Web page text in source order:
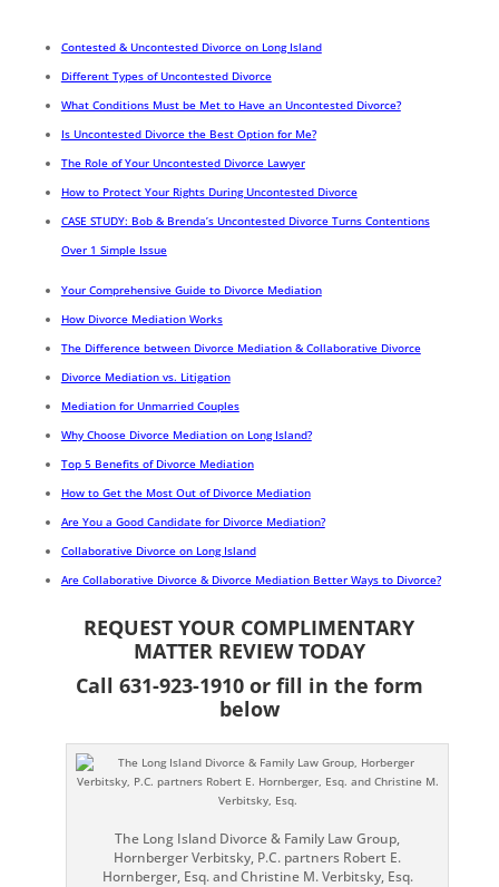
Contested & Uncontested Divorce on Long Island
Different Types of Uncontested Divorce
What Conditions Must be Met to Have an Uncontested Divorce?
Is Uncontested Divorce the Best Option for Me?
The Role of Your Uncontested Divorce Lawyer
How to Protect Your Rights During Uncontested Divorce
CASE STUDY: Bob & Brenda’s Uncontested Divorce Turns Contentions
Over 1 Simple Issue
Your Comprehensive Guide to Divorce Mediation
How Divorce Mediation Works
The Difference between Divorce Mediation & Collaborative Divorce
Divorce Mediation vs. Litigation
Mediation for Unmarried Couples
Why Choose Divorce Mediation on Long Island?
Top 5 Benefits of Divorce Mediation
How to Get the Most Out of Divorce Mediation
Are You a Good Candidate for Divorce Mediation?
Collaborative Divorce on Long Island
Are Collaborative Divorce & Divorce Mediation Better Ways to Divorce?
REQUEST YOUR COMPLIMENTARY
MATTER REVIEW TODAY
Call 631-923-1910 or fill in the form
below
The Long Island Divorce & Family Law Group,
Hornberger Verbitsky, P.C. partners Robert E.
Hornberger, Esq. and Christine M. Verbitsky, Esq.